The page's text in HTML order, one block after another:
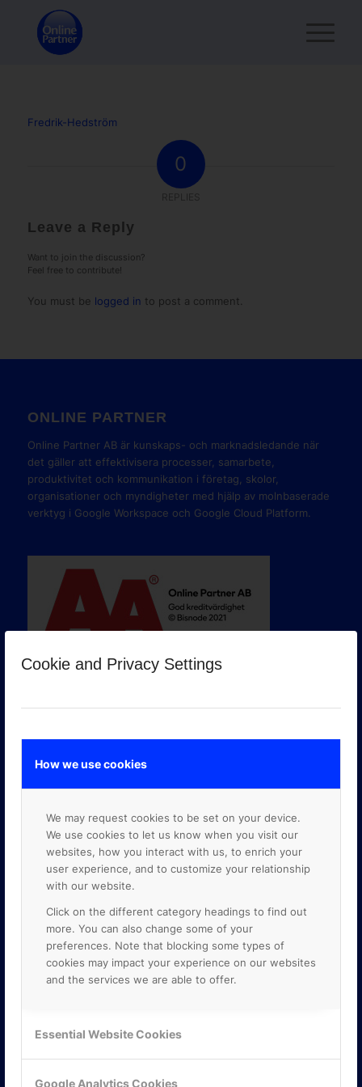
Cookie and Privacy Settings
How we use cookies
We may request cookies to be set on your device.
We use cookies to let us know when you visit our
websites, how you interact with us, to enrich your
user experience, and to customize your relationship
with our website.
Click on the different category headings to find out
more. You can also change some of your
preferences. Note that blocking some types of
cookies may impact your experience on our websites
and the services we are able to offer.
Essential Website Cookies
Google Analytics Cookies
Fredrik-Hedström
0
Leave a Reply
Want to join the discussion?
Feel free to contribute!
You must be logged in to post a comment.
ONLINE PARTNER
Online Partner AB är kunskaps- och marknadsledande när
det gäller att effektivisera processer, samarbete,
produktivitet och kommunikation i företag, skolor,
organisationer och myndigheter med hjälp av molnbaserade
verktyg i Google Workspace och Google Cloud Platform.
GOOGLE PREMIER PARTNER